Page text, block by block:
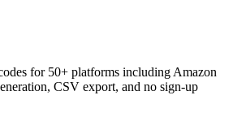
for 50+ platforms including Amazon
CSV export, and no sign-up